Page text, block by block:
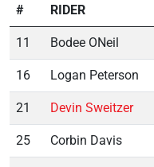
#
RIDER
11 Bodee ONeil
16 Logan Peterson
21 Devin Sweitzer
25 Corbin Davis